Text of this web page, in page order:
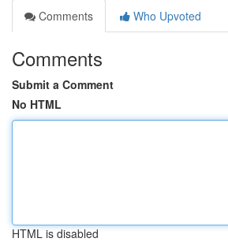
Comments
Who Upvoted
Comments
Submit a Comment
No HTML
HTML is disabled